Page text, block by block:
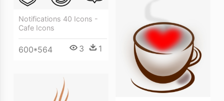
Notifications 40 Icons -
Cafe Icons
600*564 3 1